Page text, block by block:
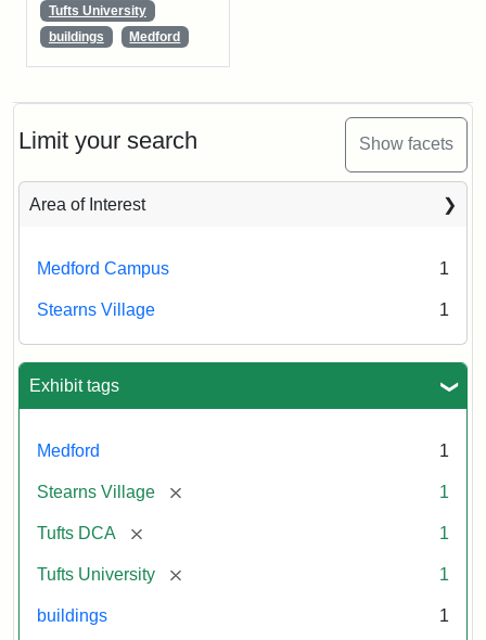
Limit your search Show facets
Area of Interest
Medford Campus 1
Stearns Village 1
Exhibit tags
Medford 1
Stearns Village [remove] 1
Tufts DCA [remove] 1
Tufts University [remove] 1
buildings 1
Tufts University
buildings
Medford